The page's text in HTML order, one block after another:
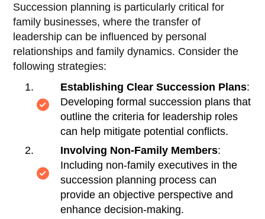
Succession planning is particularly critical for
family businesses, where the transfer of
leadership can be influenced by personal
relationships and family dynamics. Consider the
following strategies:
Establishing Clear Succession Plans:
Developing formal succession plans that
outline the criteria for leadership roles
can help mitigate potential conflicts.
Involving Non-Family Members:
Including non-family executives in the
succession planning process can
provide an objective perspective and
enhance decision-making.